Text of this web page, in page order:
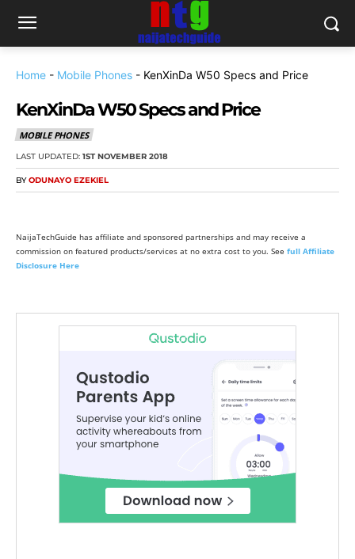
Home - Mobile Phones - KenXinDa W50 Specs and Price
KenXinDa W50 Specs and Price
MOBILE PHONES
LAST UPDATED: 1ST NOVEMBER 2018
BY ODUNAYO EZEKIEL
NaijaTechGuide has affiliate and sponsored partnerships and may receive a
commission on featured products/services at no extra cost to you. See full Affiliate
Disclosure Here